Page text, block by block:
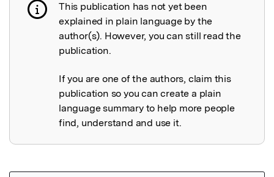
Publication not explained
This publication has not yet been
explained in plain language by the
author(s). However, you can still read the
publication.
If you are one of the authors, claim this
publication so you can create a plain
language summary to help more people
find, understand and use it.